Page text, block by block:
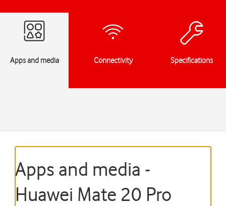
Apps and media Connectivity Specifications
Apps and media -
Huawei Mate 20 Pro